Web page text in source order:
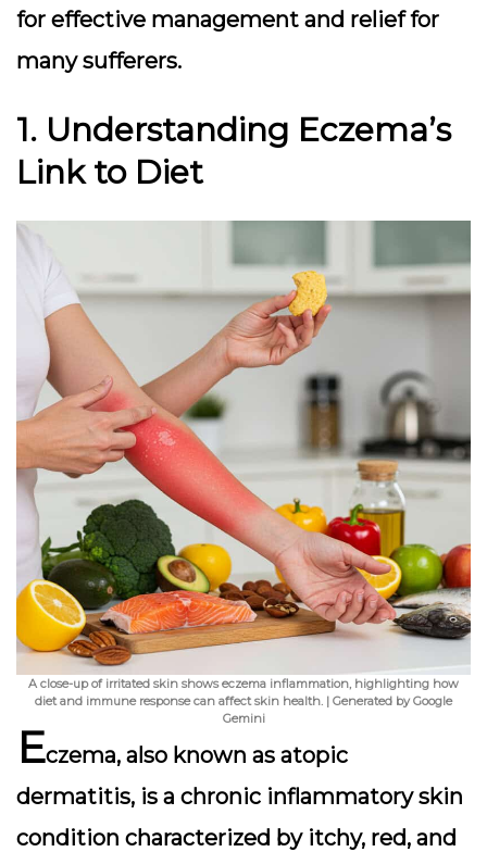
for effective management and relief for
many sufferers.
1. Understanding Eczema’s
Link to Diet
A close-up of irritated skin shows eczema inflammation, highlighting how
diet and immune response can affect skin health. | Generated by Google
Gemini
Eczema, also known as atopic
dermatitis, is a chronic inflammatory skin
condition characterized by itchy, red, and